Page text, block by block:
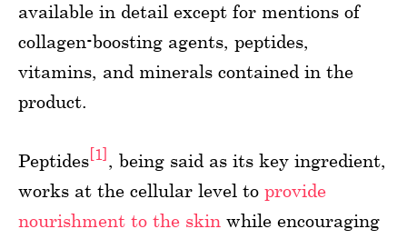
available in detail except for mentions of
collagen-boosting agents, peptides,
vitamins, and minerals contained in the
product.
Peptides[1], being said as its key ingredient,
works at the cellular level to provide
nourishment to the skin while encouraging